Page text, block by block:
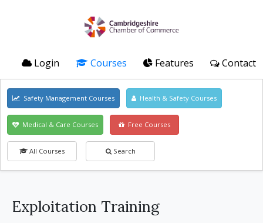
Login Courses Features Contact
Safety Management Courses Health & Safety Courses
Medical & Care Courses Free Courses
All Courses Search
Exploitation Training